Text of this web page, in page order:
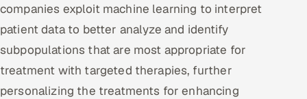
companies exploit machine learning to interpret
patient data to better analyze and identify
subpopulations that are most appropriate for
treatment with targeted therapies, further
personalizing the treatments for enhancing